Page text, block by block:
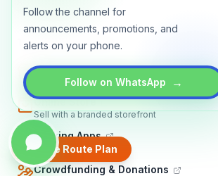
Follow the channel for
announcements, promotions, and
alerts on your phone.
Follow on WhatsApp →
Create Route Plan
TRADLY PRODUCTS
Marketplace Software
Build a multi-vendor marketplace
Online Store
Sell with a branded storefront
Booking Apps
Accept bookings online
Crowdfunding & Donations